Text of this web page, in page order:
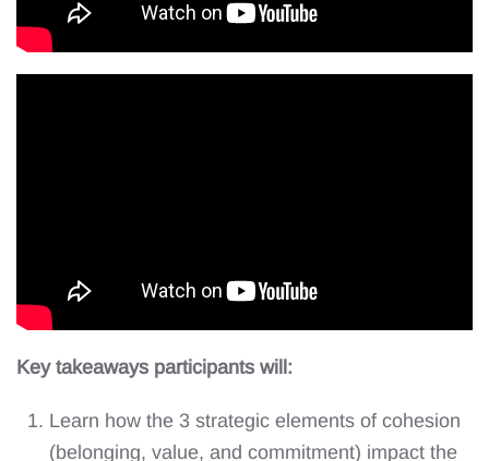
Key takeaways participants will:
Learn how the 3 strategic elements of cohesion
(belonging, value, and commitment) impact the